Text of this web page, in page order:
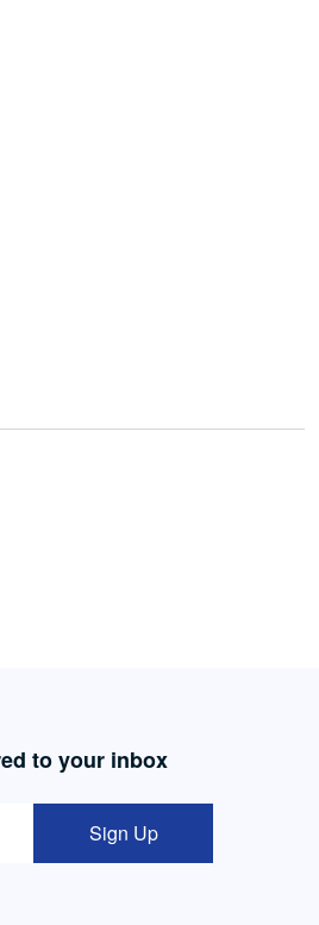
to your inbox
Sign Up